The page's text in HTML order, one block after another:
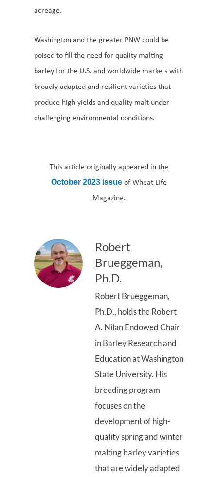
acreage.
Washington and the greater PNW could be
poised to fill the need for quality malting
barley for the U.S. and worldwide markets with
broadly adapted and resilient varieties that
produce high yields and quality malt under
challenging environmental conditions.
This article originally appeared in the
October 2023 issue of Wheat Life
Magazine.
Robert
Brueggeman,
Ph.D.
Robert Brueggeman,
Ph.D., holds the Robert
A. Nilan Endowed Chair
in Barley Research and
Education at Washington
State University. His
breeding program
focuses on the
development of high-
quality spring and winter
malting barley varieties
that are widely adapted